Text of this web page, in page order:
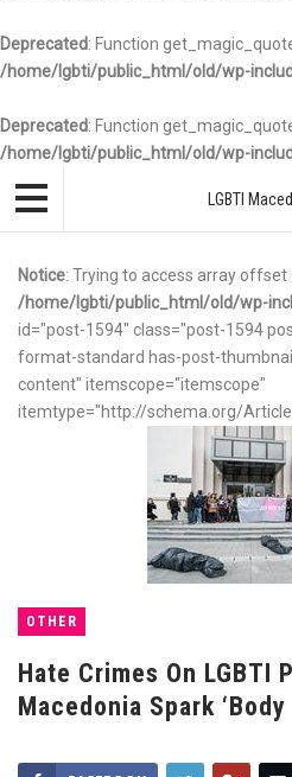
Deprecated: Function
/home/lgbti/public_html/old/wp-
Deprecated: Function
/home/lgbti/public_html/old/wp-
LGBTI
Notice: Trying to access array
/home/lgbti/public_html/old/wp-
id="post-1594" class="post-1594
format-standard has-post-
content" itemscope="itemscope"
itemtype="http://schema.org/
OTHER
Hate Crimes On LGBTI
Macedonia Spark